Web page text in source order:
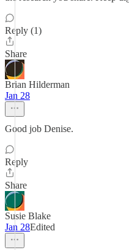
Reply (1)
Share
Brian Hilderman
Jan 28
Good job Denise.
Reply
Share
Susie Blake
Jan 28Edited